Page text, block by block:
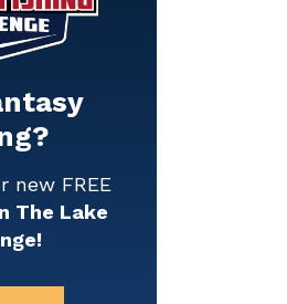
new FREE
The Lake